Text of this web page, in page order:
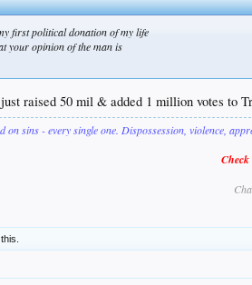
first political donation of my life
your opinion of the man is
raised 50 mil & added 1 million votes to
on sins - every single one. Dispossession, violence,